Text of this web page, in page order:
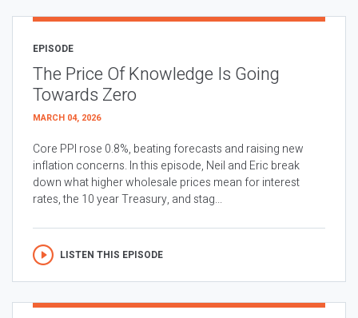
EPISODE
The Price Of Knowledge Is Going
Towards Zero
MARCH 04, 2026
Core PPI rose 0.8%, beating forecasts and raising new
inflation concerns. In this episode, Neil and Eric break
down what higher wholesale prices mean for interest
rates, the 10 year Treasury, and stag...
LISTEN THIS EPISODE